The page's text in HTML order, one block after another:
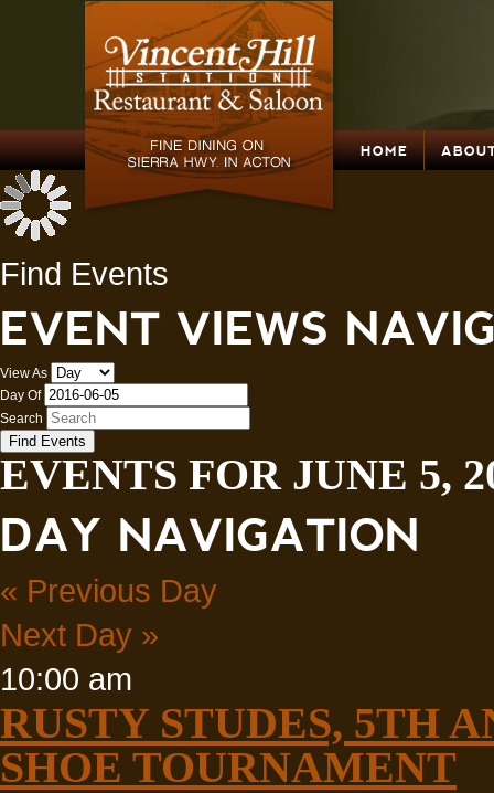
HOME
Find Events
EVENT VIEWS
View As
Day Of
Search
EVENTS FOR JUNE 5,
DAY NAVIGATION
« Previous Day
Next Day »
10:00 am
RUSTY STUDES, 5TH
SHOE TOURNAMENT